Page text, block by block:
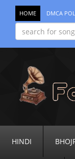
HOME DMCA
HINDI